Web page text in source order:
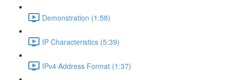
Demonstration (1:58)
IP Characteristics (5:39)
IPv4 Address Format (1:37)